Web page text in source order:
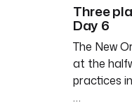
Three
Day 6
The New
at the
practices
…